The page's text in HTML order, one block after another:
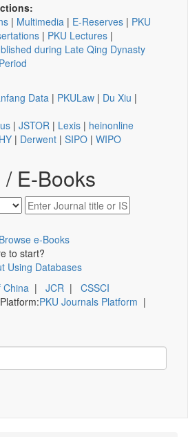
| Multimedia | E-Reserves | PKU
| PKU Lectures |
during Late Qing Dynasty
Data | PKULaw | Du Xiu |
| JSTOR | Lexis | heinonline
| Derwent | SIPO | WIPO
E-Books
Browse e-Books
to start?
Using Databases
China | JCR | CSSCI
PKU Journals Platform |